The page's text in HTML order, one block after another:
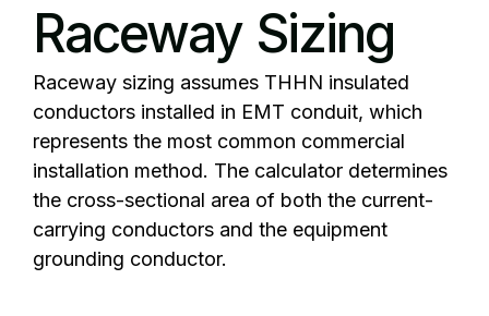
Raceway Sizing
Raceway sizing assumes THHN insulated
conductors installed in EMT conduit, which
represents the most common commercial
installation method. The calculator determines
the cross-sectional area of both the current-
carrying conductors and the equipment
grounding conductor.